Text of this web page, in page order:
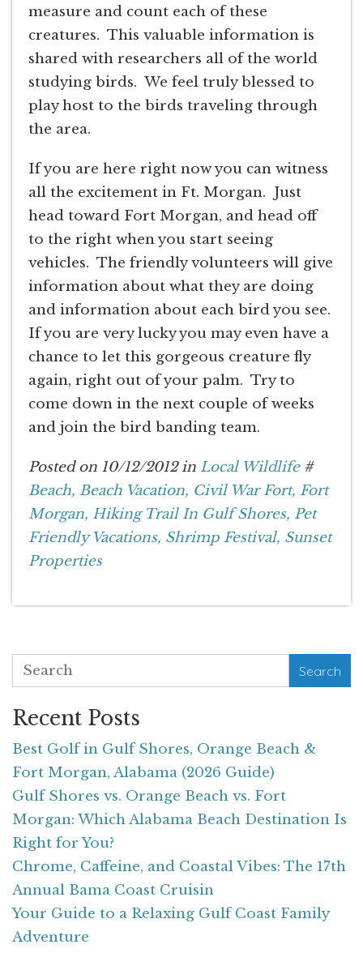
measure and count each of these
creatures. This valuable information is
shared with researchers all of the world
studying birds. We feel truly blessed to
play host to the birds traveling through
the area.
If you are here right now you can witness
all the excitement in Ft. Morgan. Just
head toward Fort Morgan, and head off
to the right when you start seeing
vehicles. The friendly volunteers will give
information about what they are doing
and information about each bird you see.
If you are very lucky you may even have a
chance to let this gorgeous creature fly
again, right out of your palm. Try to
come down in the next couple of weeks
and join the bird banding team.
Posted on 10/12/2012 in Local Wildlife#
Beach, Beach Vacation, Civil War Fort, Fort
Morgan, Hiking Trail In Gulf Shores, Pet
Friendly Vacations, Shrimp Festival, Sunset
Properties
Search
Recent Posts
Best Golf in Gulf Shores, Orange Beach &
Fort Morgan, Alabama (2026 Guide)
Gulf Shores vs. Orange Beach vs. Fort
Morgan: Which Alabama Beach Destination Is
Right for You?
Chrome, Caffeine, and Coastal Vibes: The 17th
Annual Bama Coast Cruisin
Your Guide to a Relaxing Gulf Coast Family
Adventure